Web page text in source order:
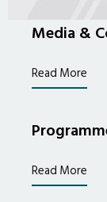
Media &
Read More
Read More